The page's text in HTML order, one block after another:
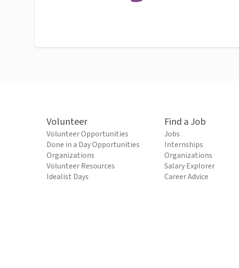
Volunteer
Volunteer Opportunities
Done in a Day Opportunities
Organizations
Volunteer Resources
Idealist Days
Find a Job
Jobs
Internships
Organizations
Salary Explorer
Career Advice